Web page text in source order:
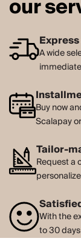
our
A wide
Buy now
Scalapay
Tailor-
Request a
With the
to 30